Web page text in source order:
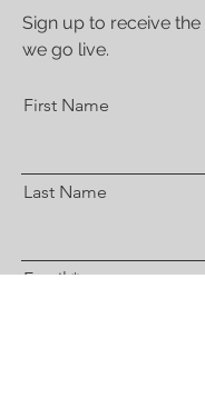
Sign up to receive
we go live.
First Name
Last Name
Email